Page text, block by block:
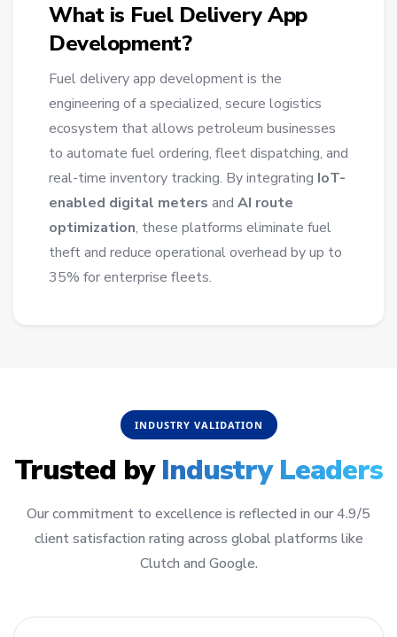
What is Fuel Delivery App
Development?
Fuel delivery app development is the
engineering of a specialized, secure logistics
ecosystem that allows petroleum businesses
to automate fuel ordering, fleet dispatching, and
real-time inventory tracking. By integrating IoT-
enabled digital meters and AI route
optimization, these platforms eliminate fuel
theft and reduce operational overhead by up to
35% for enterprise fleets.
INDUSTRY VALIDATION
Trusted byIndustry Leaders
Our commitment to excellence is reflected in our 4.9/5
client satisfaction rating across global platforms like
Clutch and Google.